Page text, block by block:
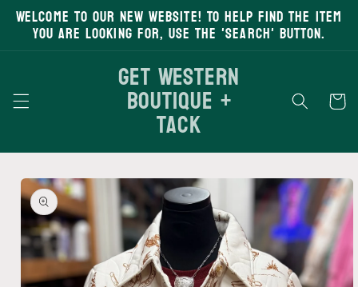
Skip to
content
Welcome to our new website! To help find the item
you are looking for, use the 'search' button.
Get Western
Boutique +
Tack
Cart
Skip to
product
information